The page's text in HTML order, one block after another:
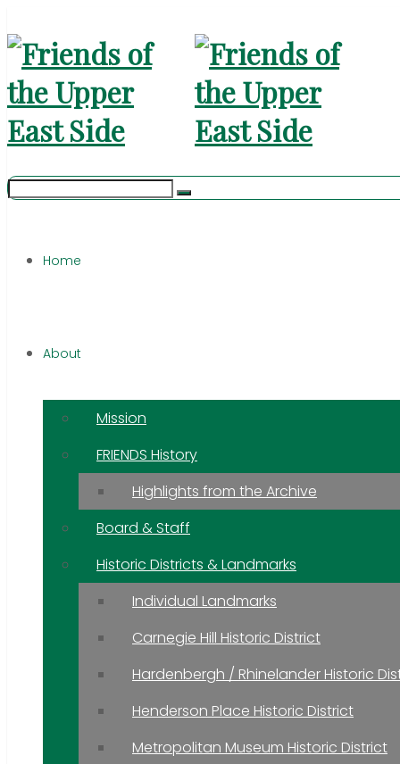
Home
About
Mission
FRIENDS History
Highlights from the Archive
Board & Staff
Historic Districts & Landmarks
Individual Landmarks
Carnegie Hill Historic District
Hardenbergh / Rhinelander Historic
Henderson Place Historic District
Metropolitan Museum Historic District